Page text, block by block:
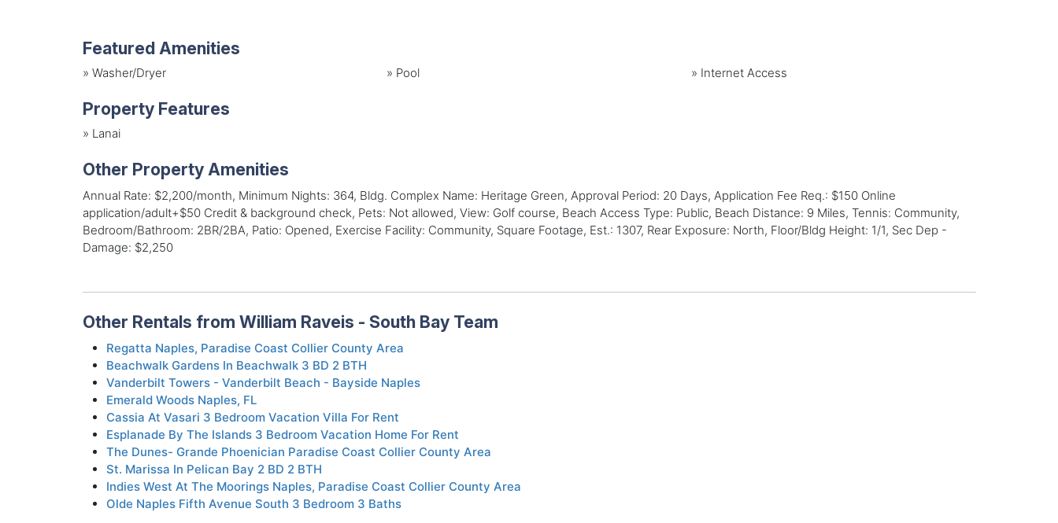
Featured Amenities
» Washer/Dryer » Pool » Internet Access
Property Features
» Lanai
Other Property Amenities
Annual Rate: $2,200/month, Minimum Nights: 364, Bldg. Complex Name: Heritage Green, Approval Period: 20 Days, Application Fee Req.: $150 Online
application/adult+$50 Credit & background check, Pets: Not allowed, View: Golf course, Beach Access Type: Public, Beach Distance: 9 Miles, Tennis: Community,
Bedroom/Bathroom: 2BR/2BA, Patio: Opened, Exercise Facility: Community, Square Footage, Est.: 1307, Rear Exposure: North, Floor/Bldg Height: 1/1, Sec Dep -
Damage: $2,250
Other Rentals from William Raveis - South Bay Team
Regatta Naples, Paradise Coast Collier County Area
Beachwalk Gardens In Beachwalk 3 BD 2 BTH
Vanderbilt Towers - Vanderbilt Beach - Bayside Naples
Emerald Woods Naples, FL
Cassia At Vasari 3 Bedroom Vacation Villa For Rent
Esplanade By The Islands 3 Bedroom Vacation Home For Rent
The Dunes- Grande Phoenician Paradise Coast Collier County Area
St. Marissa In Pelican Bay 2 BD 2 BTH
Indies West At The Moorings Naples, Paradise Coast Collier County Area
Olde Naples Fifth Avenue South 3 Bedroom 3 Baths